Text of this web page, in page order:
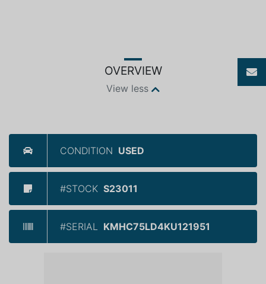
OVERVIEW
View less
CONDITION USED
#STOCK S23011
#SERIAL KMHC75LD4KU121951